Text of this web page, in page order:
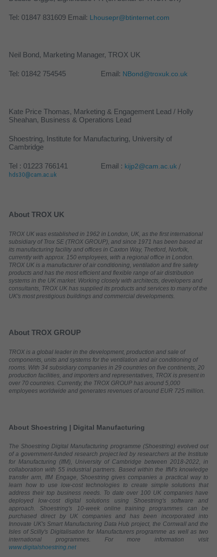
Tel: 01847 831609 Email: Lhousepr@btinternet.com
Neil Bond, Marketing Manager, TROX UK
Tel: 01842 754545 Email: NBond@troxuk.co.uk
Kate Price Thomas, Marketing & Engagement Lead / Holly
Sheahan, Business & Operations Lead
Shoestring, Institute for Manufacturing, University of
Cambridge
Tel : 01223 766141 Email : kijp2@cam.ac.uk /
hds30@cam.ac.uk
About TROX UK
TROX UK was established in 1962 in London, UK, as the first international
subsidiary of Trox SE (TROX GROUP), and since 1971 has been based at
its manufacturing facility and offices in Caxton Way, Thetford, Norfolk,
currently with approx. 150 employees, with a regional office in London.
TROX UK is a manufacturer of air conditioning, ventilation and fire safety
products and has the most efficient and flexible range of air distribution
systems in the UK market. Working closely with architects, developers and
consultants, TROX UK has supplied its products and services to many of the
UK's most prestigious buildings and commercial developments.
About TROX GROUP
TROX is a global leader in the development, production and sale of
components, units and systems for the ventilation and air conditioning of
rooms. With 34 subsidiary companies in 29 countries on five continents, 20
production facilities, and importers and representatives, TROX is present in
over 70 countries. Currently, the TROX GROUP has around 5,000
employees worldwide and generates revenues of around EUR 725 million.
About Shoestring | Digital Manufacturing
The Shoestring Digital Manufacturing programme (Shoestring) evolved out
of a government-funded research project led by researchers at the Institute
for Manufacturing (IfM), University of Cambridge between 2018-2022, in
collaboration with 55 industrial partners. Based within the IfM's knowledge
transfer arm, IfM Engage, Shoestring gives companies a practical way to
learn how to use low-cost technologies to create simple solutions that
address their top business needs. To date over 100 UK companies have
deployed low-cost digital solutions using Shoestring's software and
approach. Shoestring's 10-week online training programmes can be
purchased direct by UK companies and has been incorporated into
Innovate UK's Smart Manufacturing Data Hub project, the Cornwall and the
Isles of Scilly's Digitalisation for Manufacturers programme as well as two
international programmes. For more information visit
www.digitalshoestring.net